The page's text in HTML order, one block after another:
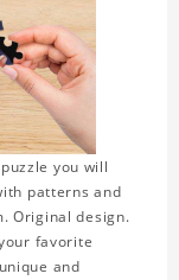
you will
patterns and
Original design.
favorite
and